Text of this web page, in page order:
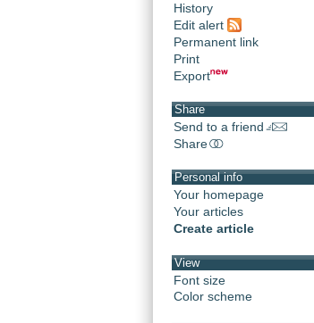
History
Edit alert
Permanent link
Print
Export
Share
Send to a friend
Share
Personal info
Your homepage
Your articles
Create article
View
Font size
Color scheme